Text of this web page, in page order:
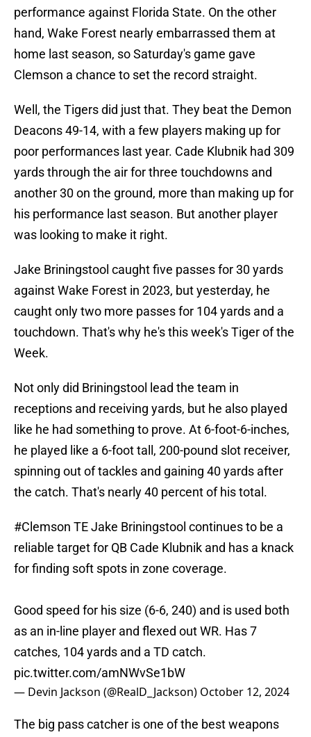
performance against Florida State. On the other
hand, Wake Forest nearly embarrassed them at
home last season, so Saturday's game gave
Clemson a chance to set the record straight.
Well, the Tigers did just that. They beat the Demon
Deacons 49-14, with a few players making up for
poor performances last year. Cade Klubnik had 309
yards through the air for three touchdowns and
another 30 on the ground, more than making up for
his performance last season. But another player
was looking to make it right.
Jake Briningstool caught five passes for 30 yards
against Wake Forest in 2023, but yesterday, he
caught only two more passes for 104 yards and a
touchdown. That's why he's this week's Tiger of the
Week.
Not only did Briningstool lead the team in
receptions and receiving yards, but he also played
like he had something to prove. At 6-foot-6-inches,
he played like a 6-foot tall, 200-pound slot receiver,
spinning out of tackles and gaining 40 yards after
the catch. That's nearly 40 percent of his total.
#Clemson TE Jake Briningstool continues to be a
reliable target for QB Cade Klubnik and has a knack
for finding soft spots in zone coverage.
Good speed for his size (6-6, 240) and is used both
as an in-line player and flexed out WR. Has 7
catches, 104 yards and a TD catch.
pic.twitter.com/amNWvSe1bW
— Devin Jackson (@RealD_Jackson) October 12, 2024
The big pass catcher is one of the best weapons